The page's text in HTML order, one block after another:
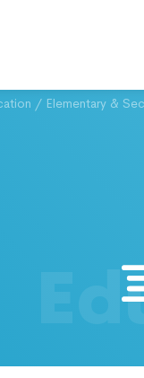
/ Elementary &